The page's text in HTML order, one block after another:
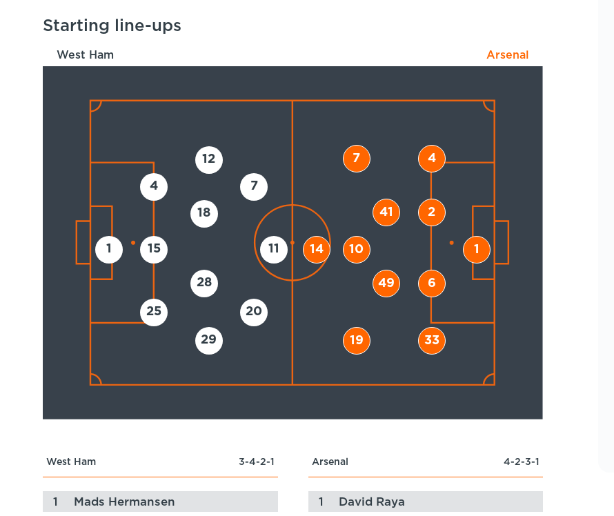
Starting line-ups
West Ham Arsenal
1
4
15
25
12
18
28
29
7
11
20
1
4
2
6
33
41
49
7
10
19
14
West Ham 3-4-2-1 Arsenal 4-2-3-1
1 Mads Hermansen 1
David Raya